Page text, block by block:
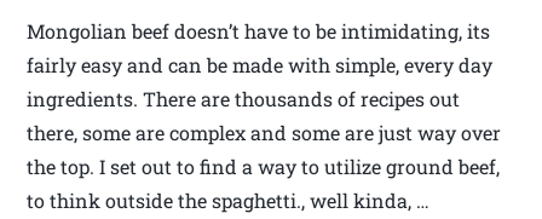
Mongolian beef doesn’t have to be intimidating, its
fairly easy and can be made with simple, every day
ingredients. There are thousands of recipes out
there, some are complex and some are just way over
the top. I set out to find a way to utilize ground beef,
to think outside the spaghetti., well kinda, …